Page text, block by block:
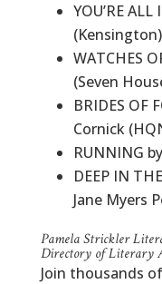
YOU’RE
(Kensington)
WATCHES
(Seven
BRIDES OF
Cornick
RUNNING
DEEP IN
Jane Myers
Pamela Strickler
Directory of Literary
Join thousands